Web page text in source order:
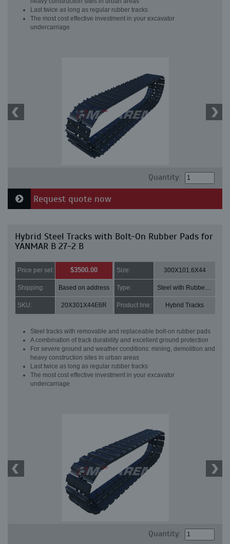
Last twice as long as regular rubber tracks
The most cost effective investment in your excavator
undercarriage
Quantity:
Request quote now
Hybrid Steel Tracks with Bolt-On Rubber Pads for
YANMAR B 27-2 B
Price per set: $3500.00 Size: 300X101.6X44
Shipping: Based on address Type: Steel with Rubber pads
SKU: 20X301X44E6R Product line: Hybrid Tracks
Steel tracks with removable and replaceable bolt-on rubber pads
A combination of track durability and excellent ground protection
For severe ground and weather conditions: mining, demolition and
heavy construction sites in urban areas
Last twice as long as regular rubber tracks
The most cost effective investment in your excavator
undercarriage
Quantity: